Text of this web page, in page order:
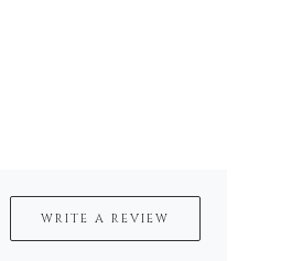
WRITE A REVIEW